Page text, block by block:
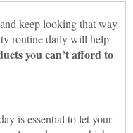
keep looking that way
routine daily will help
you can’t afford to
is essential to let your